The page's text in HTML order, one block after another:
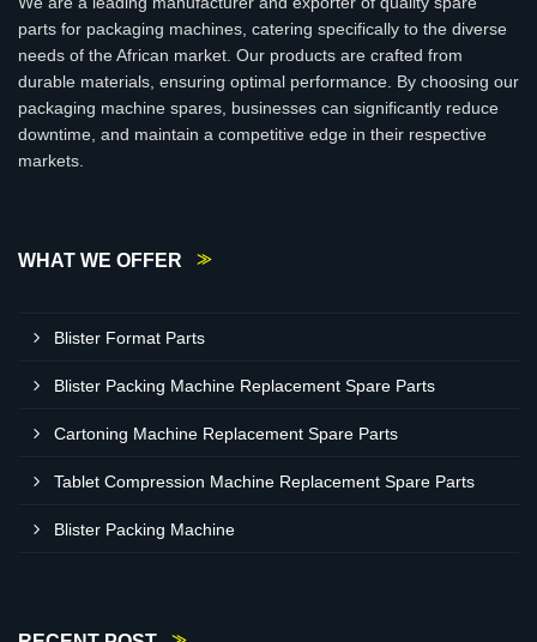
parts for packaging machines, catering specifically to the diverse
needs of the African market. Our products are crafted from
durable materials, ensuring optimal performance. By choosing our
packaging machine spares, businesses can significantly reduce
downtime, and maintain a competitive edge in their respective
markets.
WHAT WE OFFER
Blister Format Parts
Blister Packing Machine Replacement Spare Parts
Cartoning Machine Replacement Spare Parts
Tablet Compression Machine Replacement Spare Parts
Blister Packing Machine